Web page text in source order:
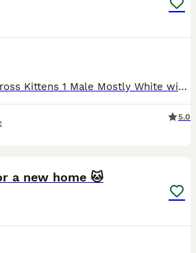
Beautiful short hair cross Kittens 1 Male Mostly White with black patches [AVAILABLE] 1 Male Black and white with Pink nose AVAILABLE 1 Male Mostly Black with white patches [AVAILABLE] 1 Female B
5.0
a new home 🐱